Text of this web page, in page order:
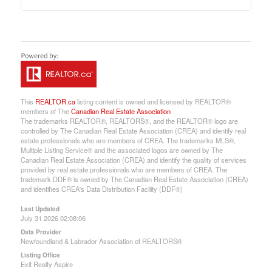
This REALTOR.calisting content is owned and licensed by REALTOR®
members of TheCanadian Real Estate Association
The trademarks REALTOR®, REALTORS®, and the REALTOR® logo are
controlled by The Canadian Real Estate Association (CREA) and identify real
estate professionals who are members of CREA. The trademarks MLS®,
Multiple Listing Service® and the associated logos are owned by The
Canadian Real Estate Association (CREA) and identify the quality of services
provided by real estate professionals who are members of CREA. The
trademark DDF® is owned by The Canadian Real Estate Association (CREA)
and identifies CREA's Data Distribution Facility (DDF®)
Last Updated
July 31 2026 02:08:06
Data Provider
Newfoundland & Labrador Association of REALTORS®
Listing Office
Exit Realty Aspire